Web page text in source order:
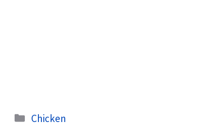
Categories
Chicken